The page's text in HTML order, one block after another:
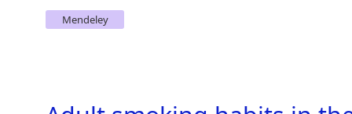
Mendeley